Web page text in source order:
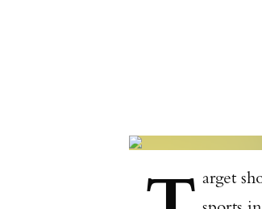
arget